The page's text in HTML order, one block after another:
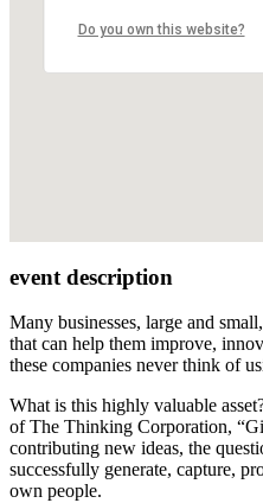
Do you own this website?
event description
Many businesses, large and
that can help them improve,
these companies never think of
What is this highly valuable
of The Thinking Corporation,
contributing new ideas, the
successfully generate, capture,
own people.